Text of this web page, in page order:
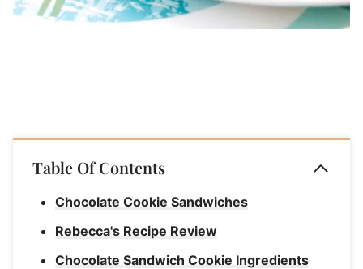
Table Of Contents
Chocolate Cookie Sandwiches
Rebecca's Recipe Review
Chocolate Sandwich Cookie Ingredients